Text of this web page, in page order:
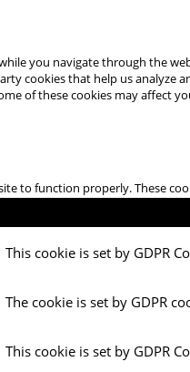
you navigate through the
cookies that help us
of these cookies may affect
to function properly. These
This cookie is set by GDPR
The cookie is set by GDPR
This cookie is set by GDPR